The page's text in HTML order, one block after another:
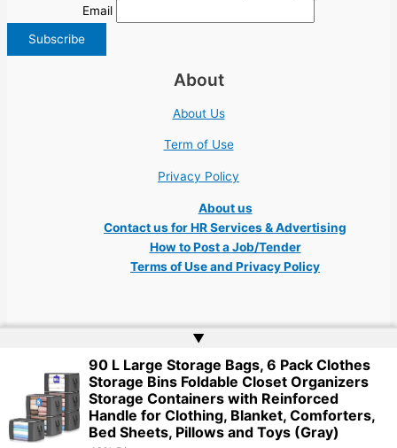
Email
About
About Us
Term of Use
Privacy Policy
About us
Contact us for HR Services & Advertising
How to Post a Job/Tender
Terms of Use and Privacy Policy
Copyright © 2026 Ukraine Jobs NGO UN IT Robota Kyiv Tech Lviv Charity
Embassy | Website byWeb Doktoru
▲
90 L Large Storage Bags, 6 Pack Clothes
Storage Bins Foldable Closet Organizers
Storage Containers with Reinforced
Handle for Clothing, Blanket, Comforters,
Bed Sheets, Pillows and Toys (Gray)